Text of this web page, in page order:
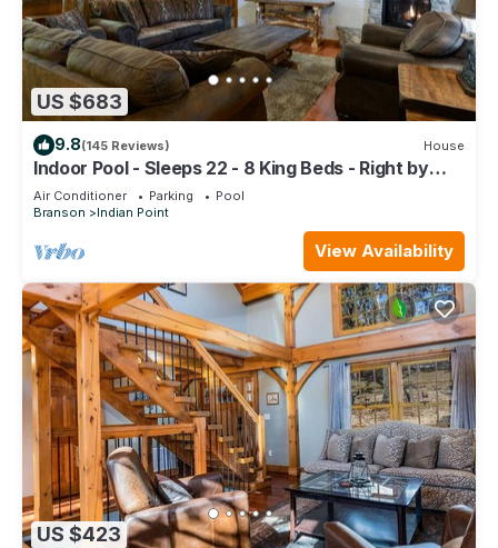
US $683
9.8(145 Reviews) House
Indoor Pool - Sleeps 22 - 8 King Beds - Right by
SDC - Vanessa's Vacation Homes
Air Conditioner Parking
Pool
Branson
Indian Point
View Availability
US $423